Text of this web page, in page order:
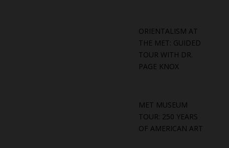
ORIENTALISM AT
THE MET: GUIDED
TOUR WITH DR.
PAGE KNOX
MET MUSEUM
TOUR: 250 YEARS
OF AMERICAN ART